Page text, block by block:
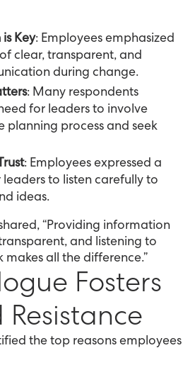
Key: Employees emphasized
clear, transparent, and
during change.
: Many respondents
for leaders to involve
planning process and seek
: Employees expressed a
to listen carefully to
ideas.
“Providing information
and listening to
all the difference.”
Fosters
the top reasons employees